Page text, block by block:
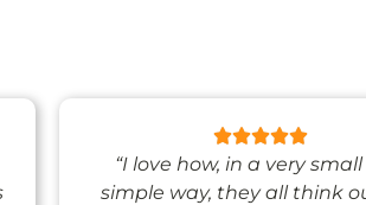
“I love how, in a very
simple way, they all think